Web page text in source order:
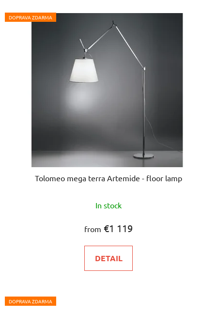
stars.
DOPRAVA ZDARMA
Tolomeo mega terra Artemide - floor lamp
In stock
from €1 119
DETAIL
DOPRAVA ZDARMA